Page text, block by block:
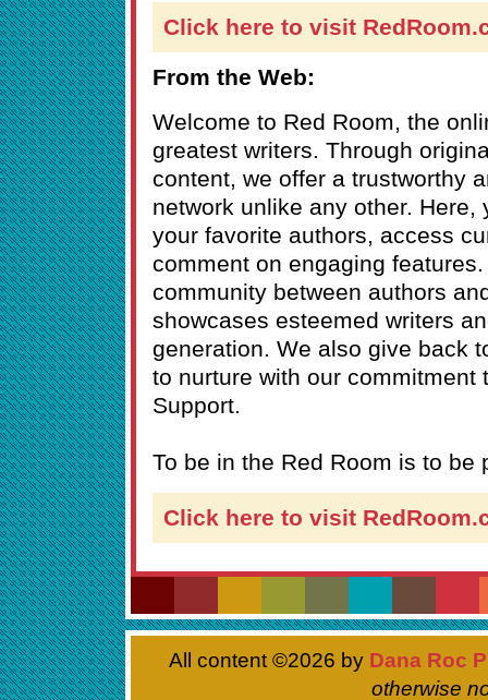
Click here to visit
From the Web:
Welcome to Red Room, the
greatest writers. Through
content, we offer a trustworthy
network unlike any other. Here,
your favorite authors, access
comment on engaging
community between authors
showcases esteemed writers
generation. We also give back
to nurture with our commitment
Support.
To be in the Red Room is to be
Click here to visit
All content ©2026 by Dana Roc
otherwise